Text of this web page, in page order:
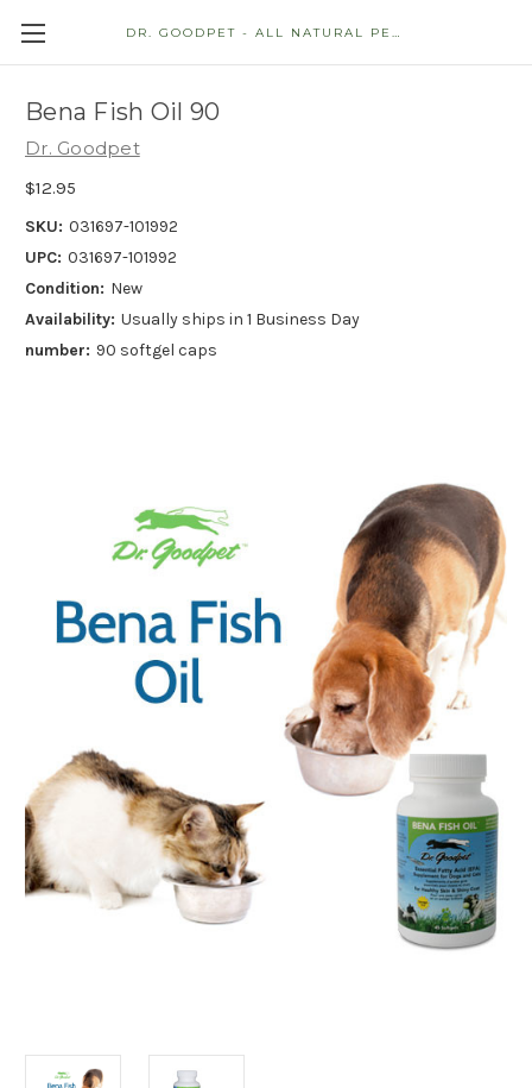
DR. GOODPET - ALL NATURAL PET STORE
Bena Fish Oil 90
Dr. Goodpet
$12.95
SKU: 031697-101992
UPC: 031697-101992
Condition: New
Availability: Usually ships in 1 Business Day
number: 90 softgel caps